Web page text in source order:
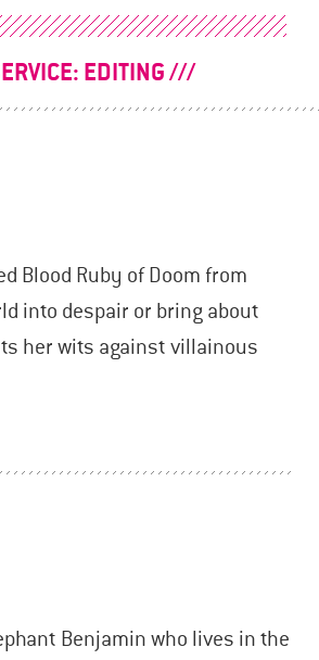
EDITING
Blood Ruby of Doom from
into despair or bring about
her wits against villainous
Benjamin who lives in the